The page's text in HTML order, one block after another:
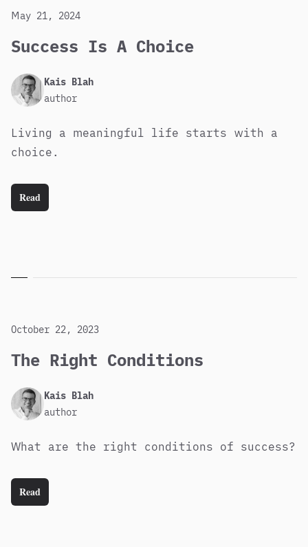
Success Is A Choice
Published
May 21, 2024
Author Kais Blah
author
Living a meaningful life starts with a
choice.
Read
The Right Conditions
Published
October 22, 2023
Author Kais Blah
author
What are the right conditions of success?
Read